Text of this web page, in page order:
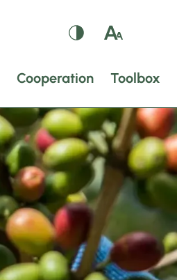
Cooperation Toolbox